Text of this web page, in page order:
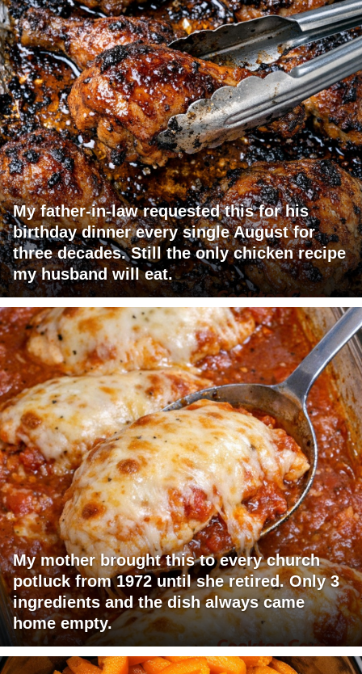
My father-in-law requested this for his
birthday dinner every single August for
three decades. Still the only chicken recipe
my husband will eat.
My mother brought this to every church
potluck from 1972 until she retired. Only 3
ingredients and the dish always came
home empty.